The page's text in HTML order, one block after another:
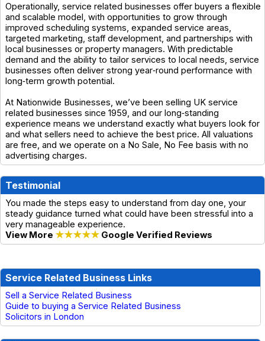
Operationally, service related businesses offer buyers a flexible
and scalable model, with opportunities to grow through
improved scheduling systems, expanded service areas,
targeted marketing, staff development, and partnerships with
local businesses or property managers. With predictable
demand and the ability to tailor services to local needs, service
businesses often deliver strong year‑round performance with
long‑term growth potential.
At Nationwide Businesses, we’ve been selling UK service
related businesses since 1959, and our long‑standing
experience means we understand exactly what buyers look for
and what sellers need to achieve the best price. All valuations
are free, and we operate on a No Sale, No Fee basis with no
advertising charges.
Testimonial
You made the steps easy to understand from day one, your
steady guidance turned what could have been stressful into a
very manageable experience.
View More ★★★★★ Google Verified Reviews
Service Related Business Links
Sell a Service Related Business
Guide to buying a Service Related Business
Solicitors in London